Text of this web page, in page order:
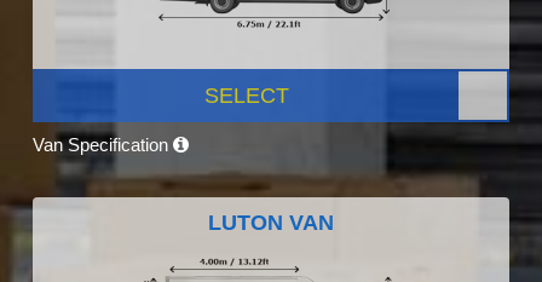
SELECT
Van Specification
LUTON VAN